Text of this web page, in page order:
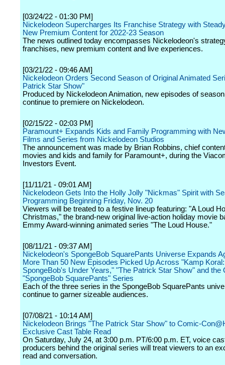
[03/24/22 - 01:30 PM]
Nickelodeon Supercharges Its Franchise Strategy with
New Premium Content for 2022-23 Season
The news outlined today encompasses Nickelodeon's
franchises, new premium content and live experiences.
[03/21/22 - 09:46 AM]
Nickelodeon Orders Second Season of Original Animated
Patrick Star Show"
Produced by Nickelodeon Animation, new episodes of
continue to premiere on Nickelodeon.
[02/15/22 - 02:03 PM]
Paramount+ Expands Kids and Family Programming with
Films and Series from Nickelodeon Studios
The announcement was made by Brian Robbins, chief
movies and kids and family for Paramount+, during the
Investors Event.
[11/11/21 - 09:01 AM]
Nickelodeon Gets Into the Holly Jolly "Nickmas" Spirit with
Programming Beginning Friday, Nov. 20
Viewers will be treated to a festive lineup featuring: "A Loud
Christmas," the brand-new original live-action holiday movie
Emmy Award-winning animated series "The Loud House."
[08/11/21 - 09:37 AM]
Nickelodeon's SpongeBob SquarePants Universe Expands
More Than 50 New Episodes Picked Up Across "Kamp Koral:
SpongeBob's Under Years," "The Patrick Star Show" and the
"SpongeBob SquarePants" Series
Each of the three series in the SpongeBob SquarePants
continue to garner sizeable audiences.
[07/08/21 - 10:14 AM]
Nickelodeon Brings "The Patrick Star Show" to Comic-
Exclusive Cast Table Read
On Saturday, July 24, at 3:00 p.m. PT/6:00 p.m. ET, voice
producers behind the original series will treat viewers to an
read and conversation.